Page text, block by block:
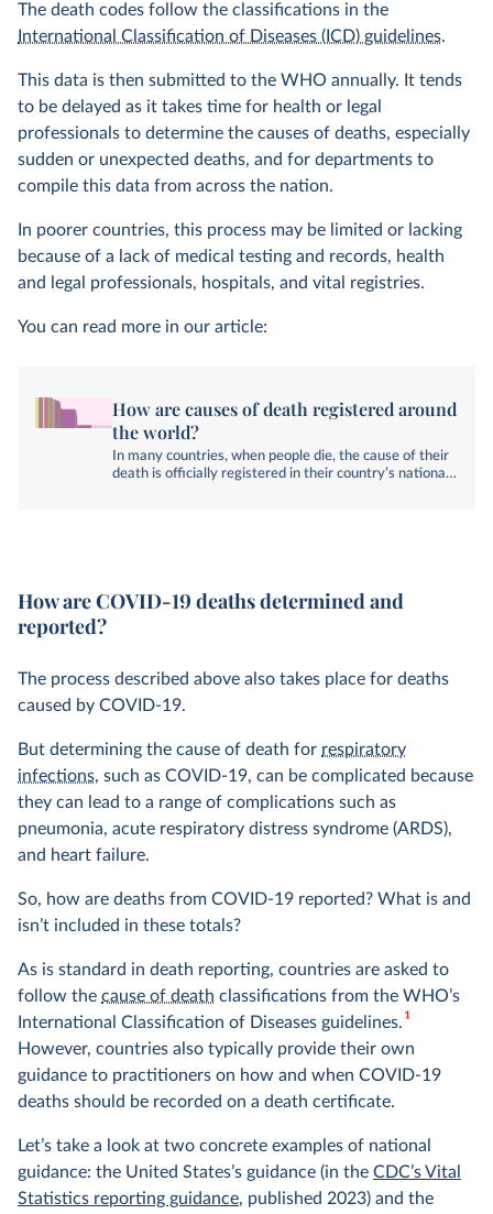
The death codes follow the classifications in the
International Classification of Diseases (ICD) guidelines.
This data is then submitted to the WHO annually. It tends
to be delayed as it takes time for health or legal
professionals to determine the causes of deaths, especially
sudden or unexpected deaths, and for departments to
compile this data from across the nation.
In poorer countries, this process may be limited or lacking
because of a lack of medical testing and records, health
and legal professionals, hospitals, and vital registries.
You can read more in our article:
How are causes of death registered around
the world?
In many countries, when people die, the cause of their
death is officially registered in their country’s national
How are COVID-19 deaths determined and
reported?
The process described above also takes place for deaths
caused by COVID-19.
But determining the cause of death for respiratory
infections, such as COVID-19, can be complicated because
they can lead to a range of complications such as
pneumonia, acute respiratory distress syndrome (ARDS),
and heart failure.
So, how are deaths from COVID-19 reported? What is and
isn’t included in these totals?
As is standard in death reporting, countries are asked to
follow the cause of death classifications from the WHO’s
International Classification of Diseases guidelines.1
However, countries also typically provide their own
guidance to practitioners on how and when COVID-19
deaths should be recorded on a death certificate.
Let’s take a look at two concrete examples of national
guidance: the United States’s guidance (in the CDC’s Vital
Statistics reporting guidance, published 2023) and the